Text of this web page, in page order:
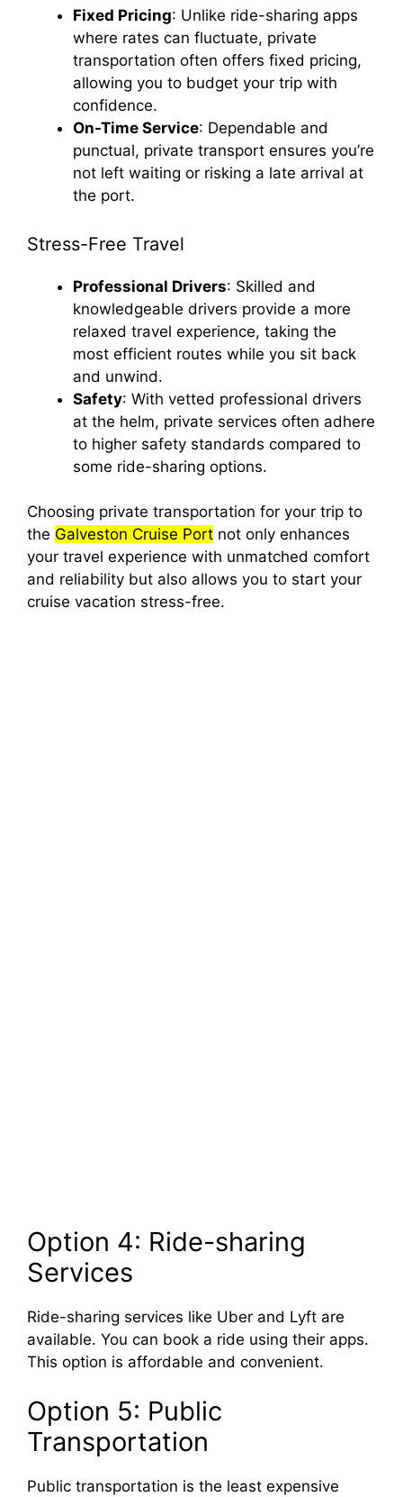
Fixed Pricing: Unlike ride-sharing apps
where rates can fluctuate, private
transportation often offers fixed pricing,
allowing you to budget your trip with
confidence.
On-Time Service: Dependable and
punctual, private transport ensures you’re
not left waiting or risking a late arrival at
the port.
Stress-Free Travel
Professional Drivers: Skilled and
knowledgeable drivers provide a more
relaxed travel experience, taking the
most efficient routes while you sit back
and unwind.
Safety: With vetted professional drivers
at the helm, private services often adhere
to higher safety standards compared to
some ride-sharing options.
Choosing private transportation for your trip to
the Galveston Cruise Port not only enhances
your travel experience with unmatched comfort
and reliability but also allows you to start your
cruise vacation stress-free.
Option 4: Ride-sharing
Services
Ride-sharing services like Uber and Lyft are
available. You can book a ride using their apps.
This option is affordable and convenient.
Option 5: Public
Transportation
Public transportation is the least expensive